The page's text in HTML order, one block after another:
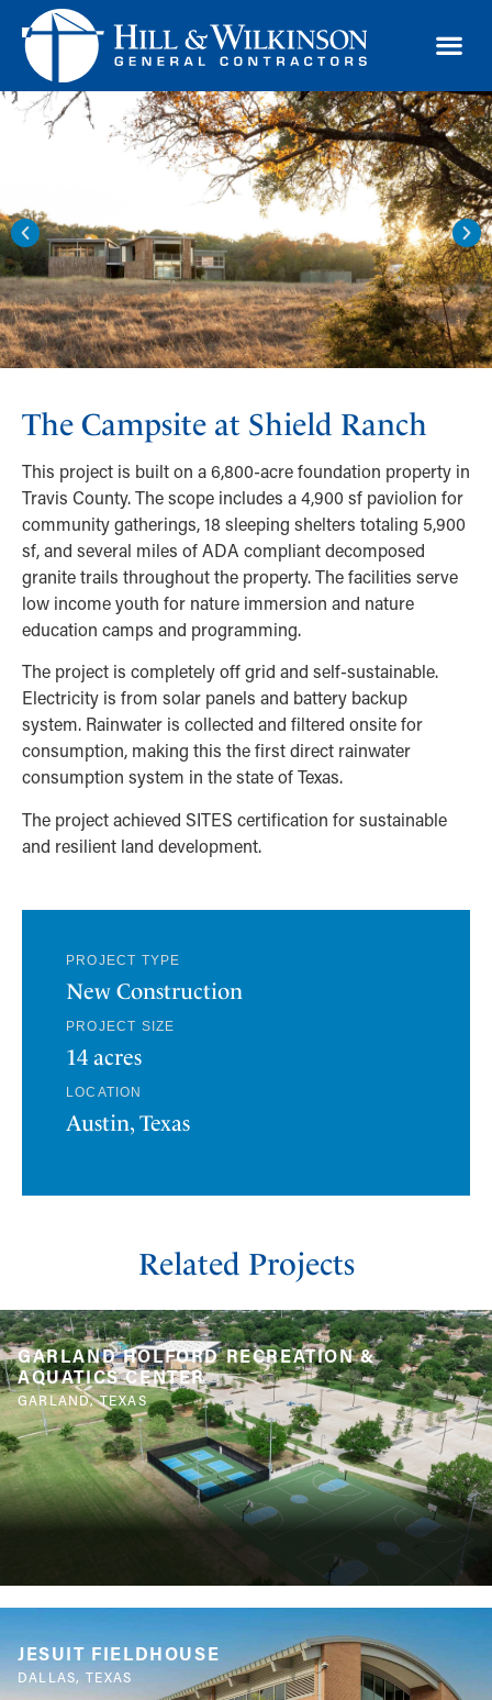
The Campsite at Shield Ranch
This project is built on a 6,800-acre foundation property in
Travis County. The scope includes a 4,900 sf paviolion for
community gatherings, 18 sleeping shelters totaling 5,900
sf, and several miles of ADA compliant decomposed
granite trails throughout the property. The facilities serve
low income youth for nature immersion and nature
education camps and programming.
The project is completely off grid and self-sustainable.
Electricity is from solar panels and battery backup
system. Rainwater is collected and filtered onsite for
consumption, making this the first direct rainwater
consumption system in the state of Texas.
The project achieved SITES certification for sustainable
and resilient land development.
PROJECT TYPE
New Construction
PROJECT SIZE
14 acres
LOCATION
Austin, Texas
Related Projects
GARLAND HOLFORD RECREATION &
AQUATICS CENTER
GARLAND, TEXAS
JESUIT FIELDHOUSE
DALLAS, TEXAS